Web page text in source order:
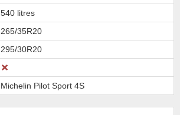
540 litres
265/35R20
295/30R20
Michelin Pilot Sport 4S